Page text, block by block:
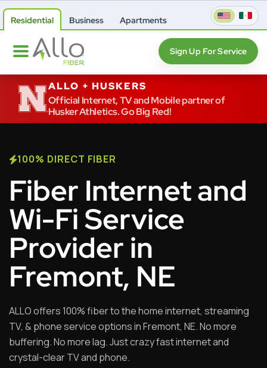
Residential Business Apartments
Sign Up For Service
ALLO + HUSKERS
Official Internet, TV and Mobile partner of
Husker Athletics. Go Big Red!
100% DIRECT FIBER
Fiber Internet and
Wi-Fi Service
Provider in
Fremont, NE
ALLO offers 100% fiber to the home internet, streaming
TV, & phone service options in Fremont, NE. No more
buffering. No more lag. Just crazy fast internet and
crystal-clear TV and phone.